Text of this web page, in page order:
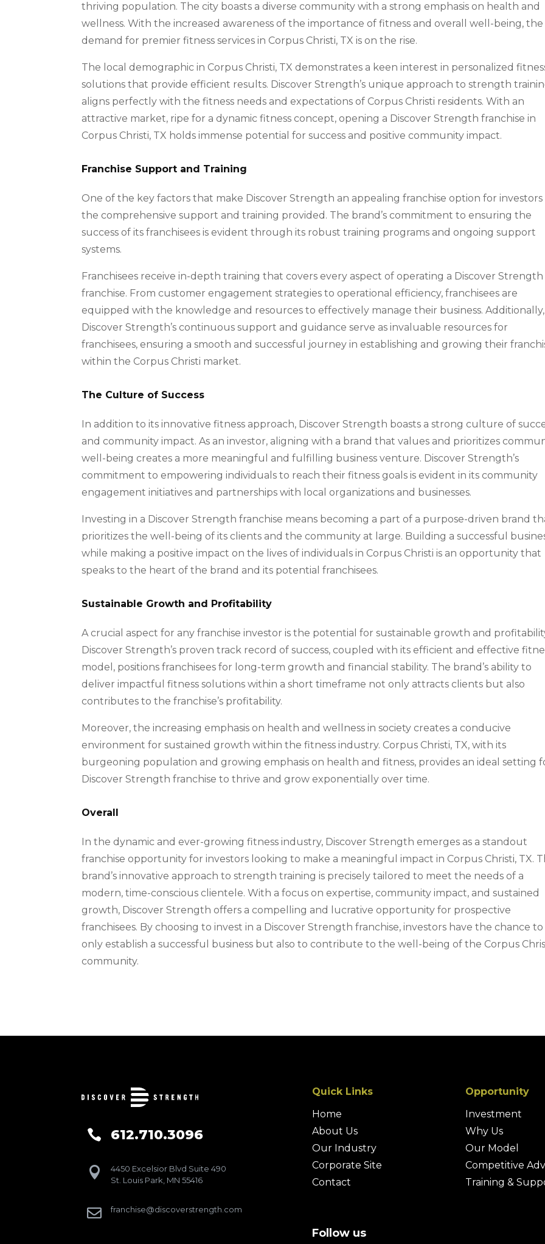
thriving population. The city boasts a diverse community with a strong emphasis on health and
wellness. With the increased awareness of the importance of fitness and overall well-being, the
demand for premier fitness services in Corpus Christi, TX is on the rise.
The local demographic in Corpus Christi, TX demonstrates a keen interest in personalized
solutions that provide efficient results. Discover Strength’s unique approach to strength
aligns perfectly with the fitness needs and expectations of Corpus Christi residents. With an
attractive market, ripe for a dynamic fitness concept, opening a Discover Strength franchise in
Corpus Christi, TX holds immense potential for success and positive community impact.
Franchise Support and Training
One of the key factors that make Discover Strength an appealing franchise option for investors
the comprehensive support and training provided. The brand’s commitment to ensuring the
success of its franchisees is evident through its robust training programs and ongoing support
systems.
Franchisees receive in-depth training that covers every aspect of operating a Discover Strength
franchise. From customer engagement strategies to operational efficiency, franchisees are
equipped with the knowledge and resources to effectively manage their business. Additionally,
Discover Strength’s continuous support and guidance serve as invaluable resources for
franchisees, ensuring a smooth and successful journey in establishing and growing their
within the Corpus Christi market.
The Culture of Success
In addition to its innovative fitness approach, Discover Strength boasts a strong culture of
and community impact. As an investor, aligning with a brand that values and prioritizes
well-being creates a more meaningful and fulfilling business venture. Discover Strength’s
commitment to empowering individuals to reach their fitness goals is evident in its community
engagement initiatives and partnerships with local organizations and businesses.
Investing in a Discover Strength franchise means becoming a part of a purpose-driven brand
prioritizes the well-being of its clients and the community at large. Building a successful
while making a positive impact on the lives of individuals in Corpus Christi is an opportunity that
speaks to the heart of the brand and its potential franchisees.
Sustainable Growth and Profitability
A crucial aspect for any franchise investor is the potential for sustainable growth and
Discover Strength’s proven track record of success, coupled with its efficient and effective
model, positions franchisees for long-term growth and financial stability. The brand’s ability to
deliver impactful fitness solutions within a short timeframe not only attracts clients but also
contributes to the franchise’s profitability.
Moreover, the increasing emphasis on health and wellness in society creates a conducive
environment for sustained growth within the fitness industry. Corpus Christi, TX, with its
burgeoning population and growing emphasis on health and fitness, provides an ideal setting
Discover Strength franchise to thrive and grow exponentially over time.
Overall
In the dynamic and ever-growing fitness industry, Discover Strength emerges as a standout
franchise opportunity for investors looking to make a meaningful impact in Corpus Christi, TX.
brand’s innovative approach to strength training is precisely tailored to meet the needs of a
modern, time-conscious clientele. With a focus on expertise, community impact, and sustained
growth, Discover Strength offers a compelling and lucrative opportunity for prospective
franchisees. By choosing to invest in a Discover Strength franchise, investors have the chance
only establish a successful business but also to contribute to the well-being of the Corpus
community.
 612.710.3096

4450 Excelsior Blvd Suite 490
St. Louis Park, MN 55416
 franchise@discoverstrength.com
Quick Links
Home
About Us
Our Industry
Corporate Site
Contact
Opportunity
Investment
Why Us
Our Model
Competitive
Training &
Follow us